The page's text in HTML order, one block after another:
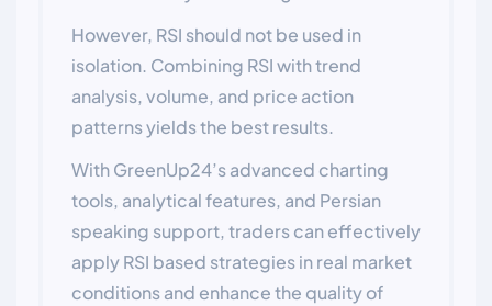
However, RSI should not be used in
isolation. Combining RSI with trend
analysis, volume, and price action
patterns yields the best results.
With GreenUp24’s advanced charting
tools, analytical features, and Persian
speaking support, traders can effectively
apply RSI based strategies in real market
conditions and enhance the quality of